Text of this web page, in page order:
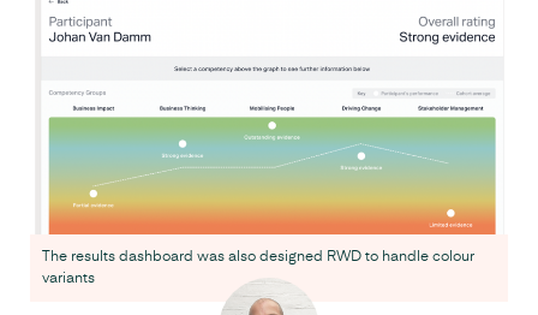
The results dashboard was also designed RWD to handle colour
variants